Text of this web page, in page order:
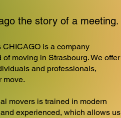
the story of a meeting.
is a company
moving in Strasbourg. We offer
and professionals,
move.
movers is trained in modern
experienced, which allows us